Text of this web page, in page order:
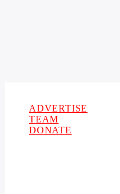
ADVERTISE
TEAM
DONATE